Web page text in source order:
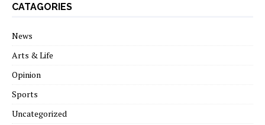
CATAGORIES
News
Arts & Life
Opinion
Sports
Uncategorized